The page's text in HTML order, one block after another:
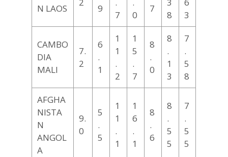
N LAOS
2
9
.
7
.
0
7
3
8
6
3
CAMBO
DIA
MALI
7.
2
6
.
1
1
1
.
2
1
5
.
7
8
.
0
8
.
1
3
7
.
5
8
AFGHA
NISTA
N
ANGOL
A
9.
0
5
.
5
1
1
.
1
1
6
.
1
8
.
6
8
.
5
5
7
.
5
5